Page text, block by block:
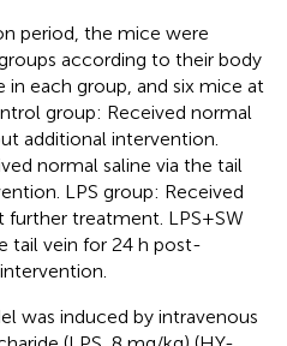
period, the mice were
according to their body
each group, and six mice at
group: Received normal
additional intervention.
normal saline via the tail
LPS group: Received
further treatment. LPS+SW
tail vein for 24 h post-
was induced by intravenous